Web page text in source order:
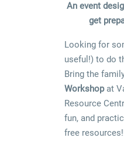
An event
get
Looking for
useful!) to do
Bring the
Workshopat
Resource
fun, and
free